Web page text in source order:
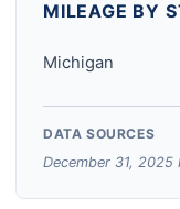
MILEAGE BY
Michigan
DATA SOURCES
December 31,